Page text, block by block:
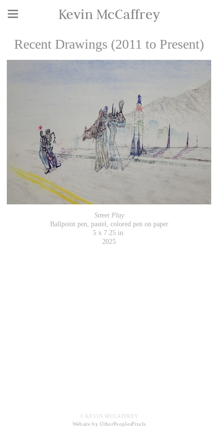
Kevin McCaffrey
Recent Drawings (2011 to Present)
Street Play
Ballpoint pen, pastel, colored pen on paper
5 x 7.25 in.
2025
© KEVIN MCCAFFREY
Website by OtherPeoplesPixels